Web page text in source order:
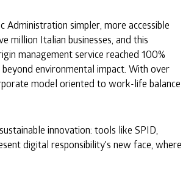
Administration simpler, more accessible
million Italian businesses, and this
management service reached 100%
environmental impact. With over
model oriented to work-life balance
innovation: tools like SPID,
digital responsibility's new face, where